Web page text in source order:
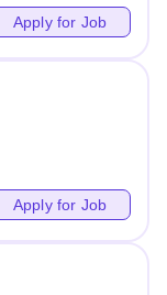
Apply for Job
Apply for Job